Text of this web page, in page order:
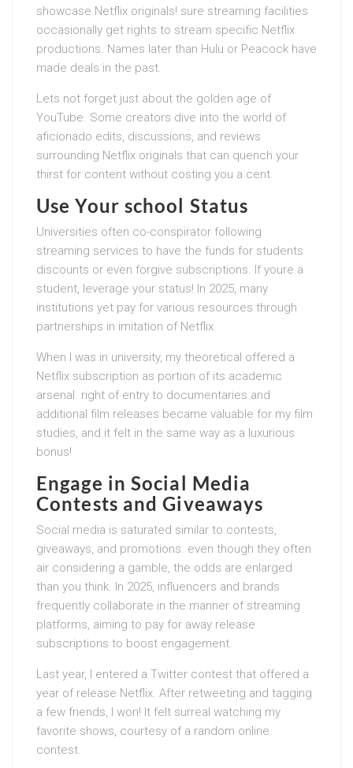
showcase Netflix originals! sure streaming facilities
occasionally get rights to stream specific Netflix
productions. Names later than Hulu or Peacock have
made deals in the past.
Lets not forget just about the golden age of
YouTube. Some creators dive into the world of
aficionado edits, discussions, and reviews
surrounding Netflix originals that can quench your
thirst for content without costing you a cent.
Use Your school Status
Universities often co-conspirator following
streaming services to have the funds for students
discounts or even forgive subscriptions. If youre a
student, leverage your status! In 2025, many
institutions yet pay for various resources through
partnerships in imitation of Netflix.
When I was in university, my theoretical offered a
Netflix subscription as portion of its academic
arsenal. right of entry to documentaries and
additional film releases became valuable for my film
studies, and it felt in the same way as a luxurious
bonus!
Engage in Social Media
Contests and Giveaways
Social media is saturated similar to contests,
giveaways, and promotions. even though they often
air considering a gamble, the odds are enlarged
than you think. In 2025, influencers and brands
frequently collaborate in the manner of streaming
platforms, aiming to pay for away release
subscriptions to boost engagement.
Last year, I entered a Twitter contest that offered a
year of release Netflix. After retweeting and tagging
a few friends, I won! It felt surreal watching my
favorite shows, courtesy of a random online
contest.